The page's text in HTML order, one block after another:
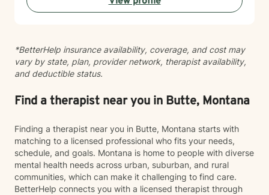
based practices and person-centered care. I believe in
change at your own pace. Whether you're working
through guilt and shame, control patterns, family-of-
origin wounds, or building healthier relationships, I'm
care.
*BetterHelp insurance availability, coverage, and cost may
vary by state, plan, provider network, therapist availability,
and deductible status.
Find a therapist near you in Butte, Montana
Finding a therapist near you in Butte, Montana starts with
matching to a licensed professional who fits your needs,
schedule, and goals. Montana is home to people with diverse
mental health needs across urban, suburban, and rural
communities, which can make it challenging to find care.
BetterHelp connects you with a licensed therapist through